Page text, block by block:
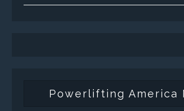
Powerlifting America